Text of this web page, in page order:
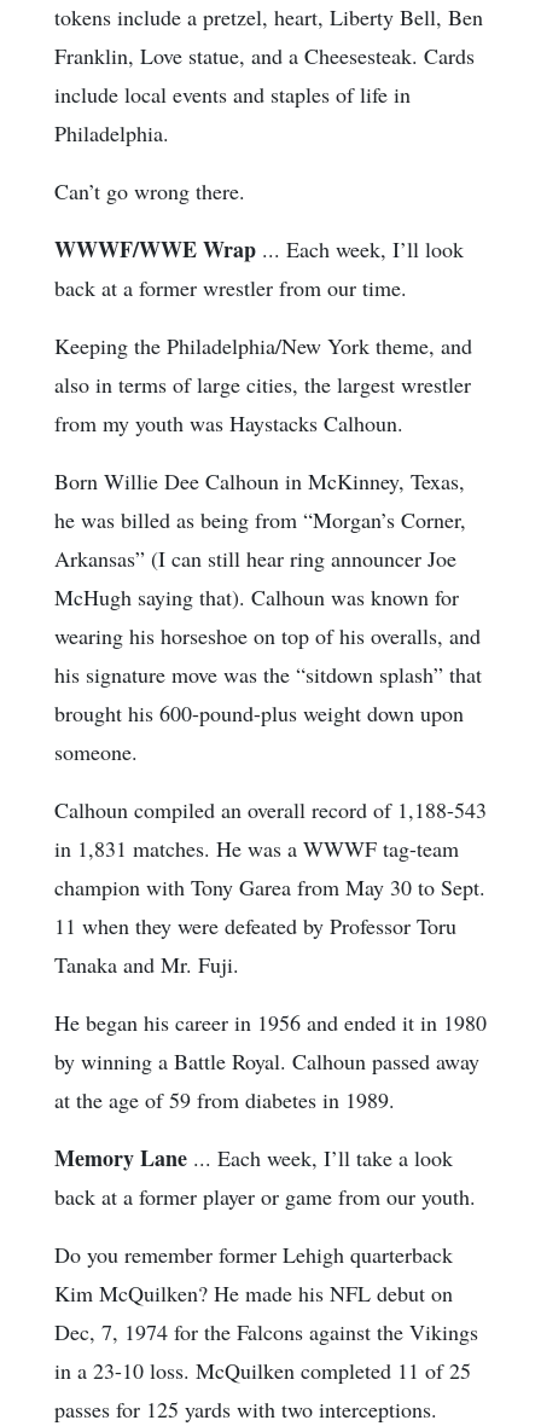
tokens include a pretzel, heart, Liberty Bell, Ben
Franklin, Love statue, and a Cheesesteak. Cards
include local events and staples of life in
Philadelphia.
Can’t go wrong there.
WWWF/WWE Wrap ... Each week, I’ll look
back at a former wrestler from our time.
Keeping the Philadelphia/New York theme, and
also in terms of large cities, the largest wrestler
from my youth was Haystacks Calhoun.
Born Willie Dee Calhoun in McKinney, Texas,
he was billed as being from “Morgan’s Corner,
Arkansas” (I can still hear ring announcer Joe
McHugh saying that). Calhoun was known for
wearing his horseshoe on top of his overalls, and
his signature move was the “sitdown splash” that
brought his 600-pound-plus weight down upon
someone.
Calhoun compiled an overall record of 1,188-543
in 1,831 matches. He was a WWWF tag-team
champion with Tony Garea from May 30 to Sept.
11 when they were defeated by Professor Toru
Tanaka and Mr. Fuji.
He began his career in 1956 and ended it in 1980
by winning a Battle Royal. Calhoun passed away
at the age of 59 from diabetes in 1989.
Memory Lane ... Each week, I’ll take a look
back at a former player or game from our youth.
Do you remember former Lehigh quarterback
Kim McQuilken? He made his NFL debut on
Dec, 7, 1974 for the Falcons against the Vikings
in a 23-10 loss. McQuilken completed 11 of 25
passes for 125 yards with two interceptions.